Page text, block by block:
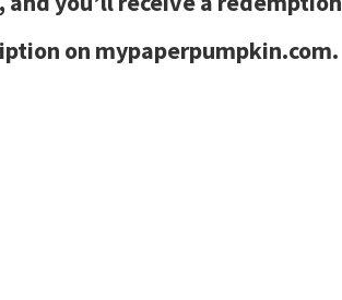
on mypaperpumpkin.com.